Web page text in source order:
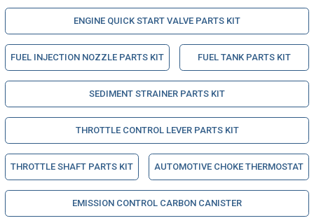
ENGINE QUICK START VALVE PARTS KIT
FUEL INJECTION NOZZLE PARTS KIT FUEL TANK PARTS KIT
SEDIMENT STRAINER PARTS KIT
THROTTLE CONTROL LEVER PARTS KIT
THROTTLE SHAFT PARTS KIT AUTOMOTIVE CHOKE THERMOSTAT
EMISSION CONTROL CARBON CANISTER